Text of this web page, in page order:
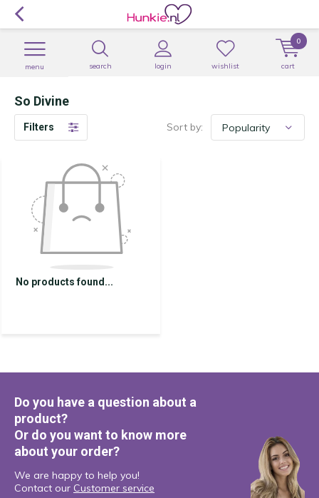
search login
menu wishlist cart
0
So Divine
Filters Sort by:
No products found...
Do you have a question about a
product?
Or do you want to know more
about your order?
We are happy to help you!
Contact our Customer service